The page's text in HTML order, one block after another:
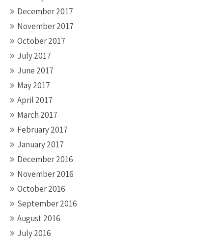
December 2017
November 2017
October 2017
July 2017
June 2017
May 2017
April 2017
March 2017
February 2017
January 2017
December 2016
November 2016
October 2016
September 2016
August 2016
July 2016